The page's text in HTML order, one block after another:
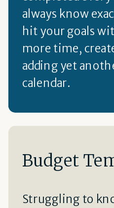
always know
hit your goals
more time,
adding yet
calendar.
Budget
Struggling to